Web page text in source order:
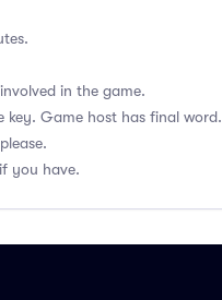
in the game.
key. Game host has final word.
you have.